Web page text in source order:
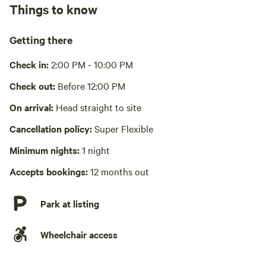
Cooking equipment absent
Picnic table absent
No playground
Things to know
Getting there
Check in:2:00 PM - 10:00 PM
Check out: Before 12:00 PM
On arrival: Head straight to site
Cancellation policy:Super Flexible
Minimum nights:1 night
Accepts bookings:12 months out
Park at listing
Wheelchair access